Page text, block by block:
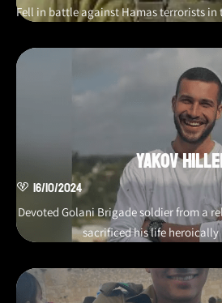
Fell in battle against Hamas terrorists in
Yakov
16/10/2024
Devoted Golani Brigade soldier from a
sacrificed his life heroically